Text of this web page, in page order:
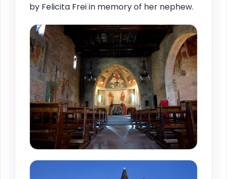
by Felicita Frei in memory of her nephew.